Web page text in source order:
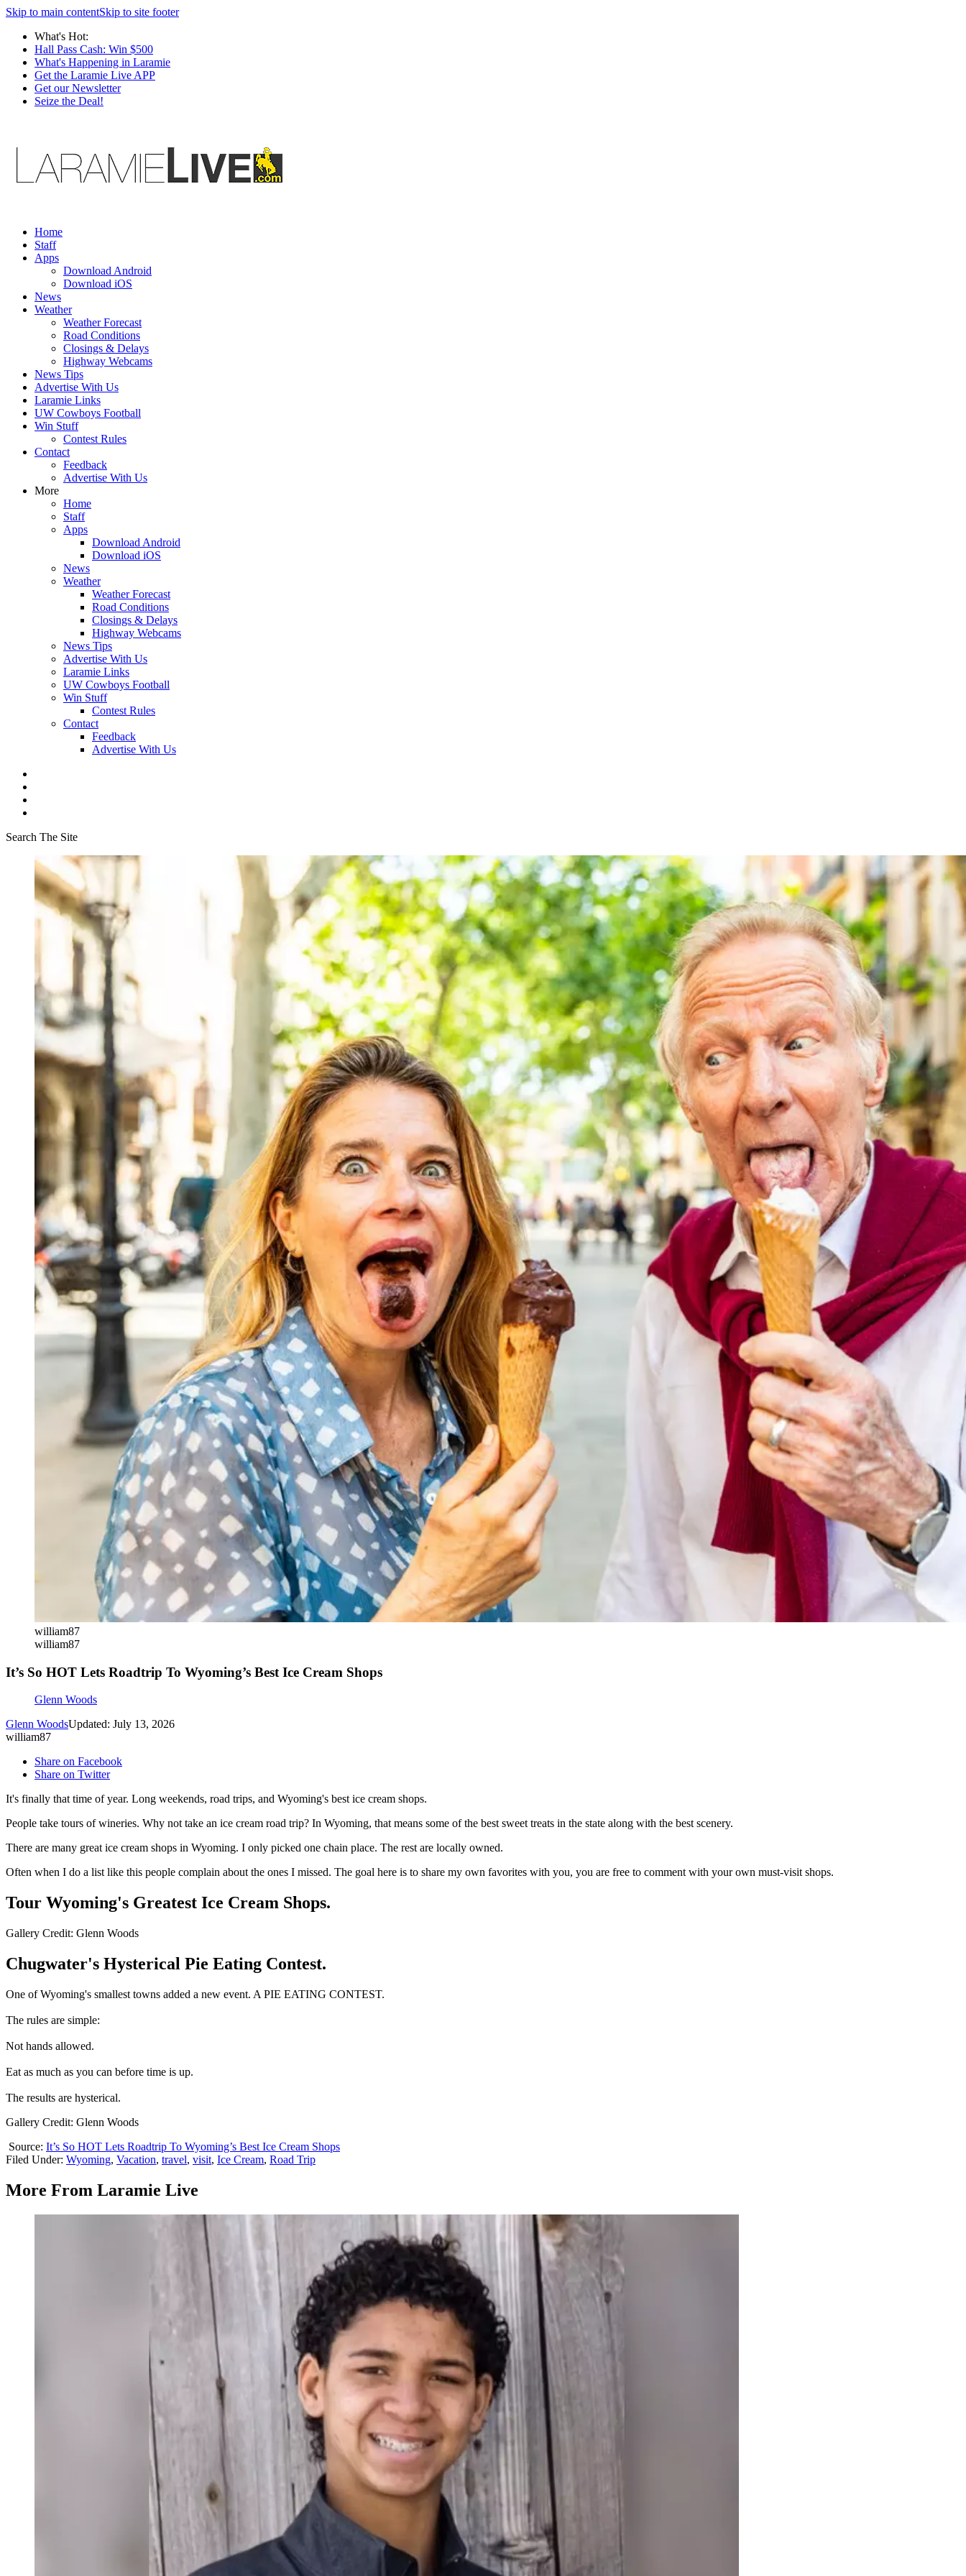
Skip to main contentSkip to site footer
What's Hot:
Hall Pass Cash: Win $500
What's Happening in Laramie
Get the Laramie Live APP
Get our Newsletter
Seize the Deal!
Home
Staff
Apps
Download Android
Download iOS
News
Weather
Weather Forecast
Road Conditions
Closings & Delays
Highway Webcams
News Tips
Advertise With Us
Laramie Links
UW Cowboys Football
Win Stuff
Contest Rules
Contact
Feedback
Advertise With Us
More
Home
Staff
Apps
Download Android
Download iOS
News
Weather
Weather Forecast
Road Conditions
Closings & Delays
Highway Webcams
News Tips
Advertise With Us
Laramie Links
UW Cowboys Football
Win Stuff
Contest Rules
Contact
Feedback
Advertise With Us
Search The Site
william87
william87
It’s So HOT Lets Roadtrip To Wyoming’s Best Ice Cream Shops
Glenn Woods
Glenn WoodsUpdated: July 13, 2026
william87
Share on Facebook
Share on Twitter
It's finally that time of year. Long weekends, road trips, and Wyoming's best ice cream shops.
People take tours of wineries. Why not take an ice cream road trip? In Wyoming, that means some of the best sweet treats in the state along with the best scenery.
There are many great ice cream shops in Wyoming. I only picked one chain place. The rest are locally owned.
Often when I do a list like this people complain about the ones I missed. The goal here is to share my own favorites with you, you are free to comment with your own must-visit shops.
Tour Wyoming's Greatest Ice Cream Shops.
Gallery Credit: Glenn Woods
Chugwater's Hysterical Pie Eating Contest.
One of Wyoming's smallest towns added a new event. A PIE EATING CONTEST.
The rules are simple:
Not hands allowed.
Eat as much as you can before time is up.
The results are hysterical.
Gallery Credit: Glenn Woods
Source: It’s So HOT Lets Roadtrip To Wyoming’s Best Ice Cream Shops
Filed Under: Wyoming, Vacation, travel, visit, Ice Cream, Road Trip
More From Laramie Live